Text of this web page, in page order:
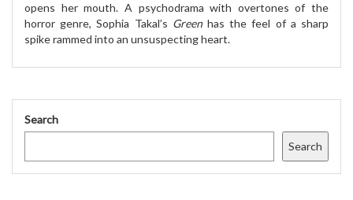
opens her mouth. A psychodrama with overtones of the
horror genre, Sophia Takal’s Greenhas the feel of a sharp
spike rammed into an unsuspecting heart.
Search
Search